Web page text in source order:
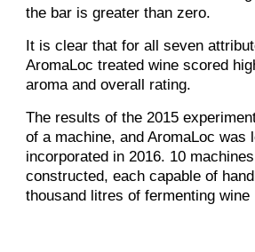
the bar is greater than zero.
It is clear that for all seven
AromaLoc treated wine scored
aroma and overall rating.
The results of the 2015
of a machine, and AromaLoc was
incorporated in 2016. 10
constructed, each capable of
thousand litres of fermenting wine